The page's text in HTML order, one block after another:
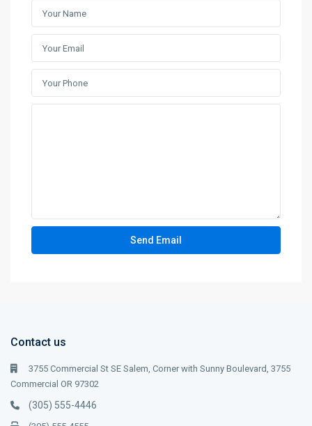
Contact us
3755 Commercial St SE Salem, Corner with Sunny Boulevard, 3755
Commercial OR 97302
(305) 555-4446